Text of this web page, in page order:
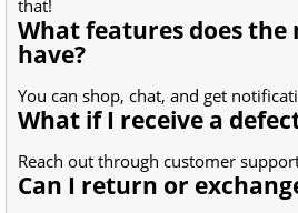
that!
What features does the
have?
You can shop, chat, and get
What if I receive a
Reach out through customer
Can I return or